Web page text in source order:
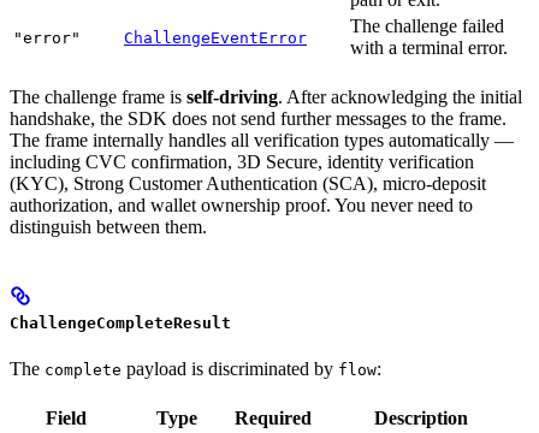
"error" ChallengeEventError
The challenge failed
with a terminal error.
The challenge frame is self-driving. After acknowledging the initial
handshake, the SDK does not send further messages to the frame.
The frame internally handles all verification types automatically —
including CVC confirmation, 3D Secure, identity verification
(KYC), Strong Customer Authentication (SCA), micro-deposit
authorization, and wallet ownership proof. You never need to
distinguish between them.
ChallengeCompleteResult
The complete payload is discriminated by flow:
Field Type Required Description